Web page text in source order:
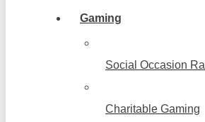
Gaming
Social Occasion
Charitable Gaming